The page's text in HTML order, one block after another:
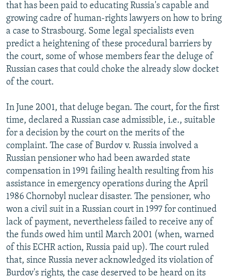
that has been paid to educating Russia's capable and
growing cadre of human-rights lawyers on how to bring
a case to Strasbourg. Some legal specialists even
predict a heightening of these procedural barriers by
the court, some of whose members fear the deluge of
Russian cases that could choke the already slow docket
of the court.
In June 2001, that deluge began. The court, for the first
time, declared a Russian case admissible, i.e., suitable
for a decision by the court on the merits of the
complaint. The case of Burdov v. Russia involved a
Russian pensioner who had been awarded state
compensation in 1991 failing health resulting from his
assistance in emergency operations during the April
1986 Chornobyl nuclear disaster. The pensioner, who
won a civil suit in a Russian court in 1997 for continued
lack of payment, nevertheless failed to receive any of
the funds owed him until March 2001 (when, warned
of this ECHR action, Russia paid up). The court ruled
that, since Russia never acknowledged its violation of
Burdov's rights, the case deserved to be heard on its